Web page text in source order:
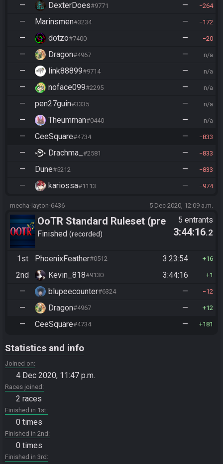
— DexterDoes#9771 — 264
— Marinsmen#3234 — 172
— dotzo#7400 — 20
— Dragon#4967 — n/a
— link88899#9714 — n/a
— noface099#2295 — n/a
— pen27guin#3335 — n/a
— Theumman#0440 — n/a
— CeeSquare#4734 — 833
— Drachma_ #2581 — 833
— Dune#5212 — 833
— kariossa#1113 — 974
mecha-layton-6436 5 Dec 2020, 12:09 a.m.
OoTR Standard Ruleset (pre
10/24)
Finished recorded
5 entrants
3:44:16.2
1st PhoenixFeather#0512 3:23:54 16
2nd Kevin_818#9130 3:44:16 1
— blupeecounter#6324 — 12
— Dragon#4967 — 12
— CeeSquare#4734 — 181
Statistics and info
Joined on
4 Dec 2020, 11:47 p.m.
Races joined
2 races
Finished in 1st
0 times
Finished in 2nd
0 times
Finished in 3rd